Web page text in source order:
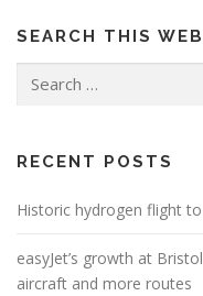
SEARCH THIS
for:
RECENT POSTS
Historic hydrogen flight
easyJet’s growth at
aircraft and more routes